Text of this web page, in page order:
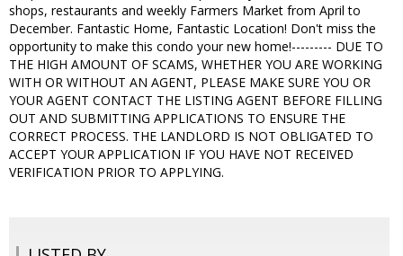
shops, restaurants and weekly Farmers Market from April to
December. Fantastic Home, Fantastic Location! Don't miss the
opportunity to make this condo your new home!--------- DUE TO
THE HIGH AMOUNT OF SCAMS, WHETHER YOU ARE WORKING
WITH OR WITHOUT AN AGENT, PLEASE MAKE SURE YOU OR
YOUR AGENT CONTACT THE LISTING AGENT BEFORE FILLING
OUT AND SUBMITTING APPLICATIONS TO ENSURE THE
CORRECT PROCESS. THE LANDLORD IS NOT OBLIGATED TO
ACCEPT YOUR APPLICATION IF YOU HAVE NOT RECEIVED
VERIFICATION PRIOR TO APPLYING.